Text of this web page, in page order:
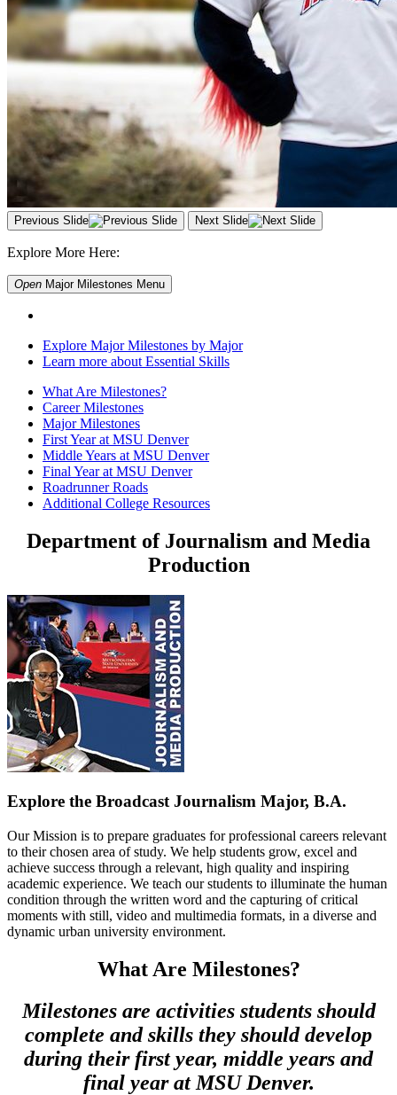
Previous Slide Next Slide
Explore More Here:
Open Major Milestones Menu
Explore Major Milestones by Major
Learn more about Essential Skills
What Are Milestones?
Career Milestones
Major Milestones
First Year at MSU Denver
Middle Years at MSU Denver
Final Year at MSU Denver
Roadrunner Roads
Additional College Resources
Department of Journalism and Media
Production
Explore the Broadcast Journalism Major, B.A.
Our Mission is to prepare graduates for professional careers relevant
to their chosen area of study. We help students grow, excel and
achieve success through a relevant, high quality and inspiring
academic experience. We teach our students to illuminate the human
condition through the written word and the capturing of critical
moments with still, video and multimedia formats, in a diverse and
dynamic urban university environment.
What Are Milestones?
Milestones are activities students should
complete and skills they should develop
during their first year, middle years and
final year at MSU Denver.